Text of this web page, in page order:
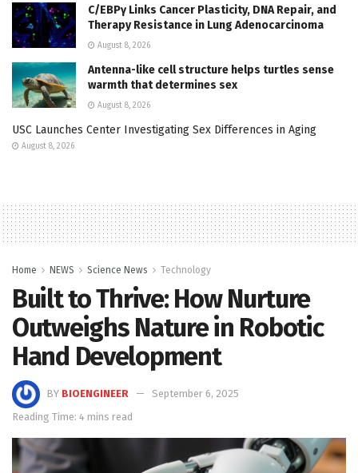
C/EBPγ Links Cancer Plasticity, DNA Repair, and
Therapy Resistance in Lung Adenocarcinoma
August 8, 2026
Antenna-like cell structure helps turtles sense
warmth that determines sex
August 8, 2026
USC Launches Center Investigating Sex Differences in Aging
August 8, 2026
Home NEWS Science News Technology
Built to Thrive: How Nurture
Outweighs Nature in Robotic
Hand Development
BY BIOENGINEER
September 6, 2025
Reading Time: 4 mins read